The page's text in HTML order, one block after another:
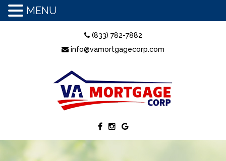
(833) 782-7882
info@vamortgagecorp.com
MENU